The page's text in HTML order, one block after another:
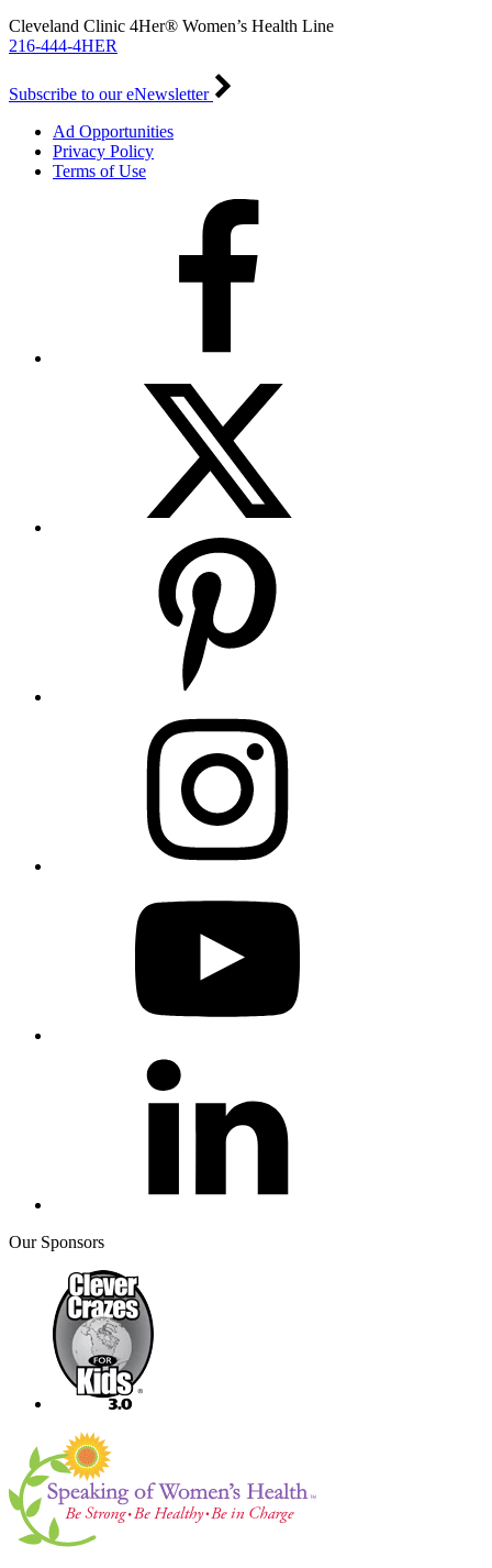
Cleveland Clinic 4Her® Women’s Health Line
216-444-4HER
Subscribe to our eNewsletter
Ad Opportunities
Privacy Policy
Terms of Use
Our Sponsors